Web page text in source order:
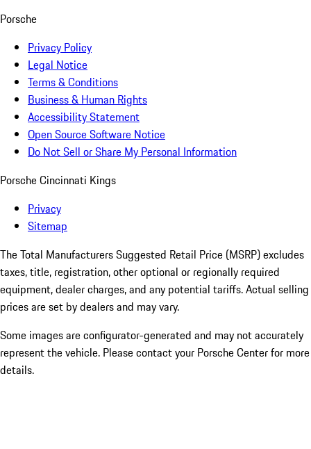
Porsche
Privacy Policy
Legal Notice
Terms & Conditions
Business & Human Rights
Accessibility Statement
Open Source Software Notice
Do Not Sell or Share My Personal Information
Porsche Cincinnati Kings
Privacy
Sitemap
The Total Manufacturers Suggested Retail Price (MSRP) excludes
taxes, title, registration, other optional or regionally required
equipment, dealer charges, and any potential tariffs. Actual selling
prices are set by dealers and may vary.
Some images are configurator-generated and may not accurately
represent the vehicle. Please contact your Porsche Center for more
details.